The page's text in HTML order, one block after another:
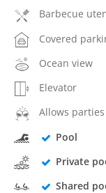
Barbecue
Covered
Ocean view
Elevator
Allows parties
Pool
Private
Shared